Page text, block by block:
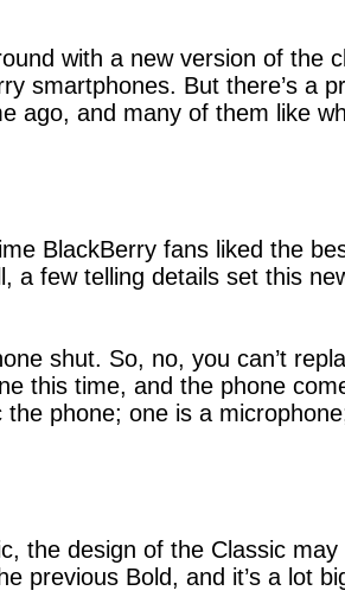
with a new version of the
smartphones. But there’s a
ago, and many of them like
BlackBerry fans liked the
a few telling details set this
shut. So, no, you can’t
this time, and the phone
phone; one is a
the design of the Classic
previous Bold, and it’s a lot